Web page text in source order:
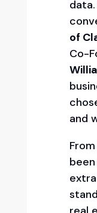
of
Co-
and